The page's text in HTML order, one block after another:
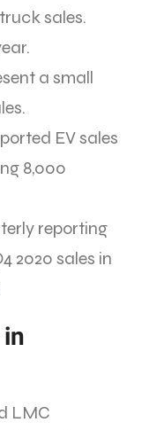
sales.
a small
EV sales
8,000
reporting
2020 sales in
LMC